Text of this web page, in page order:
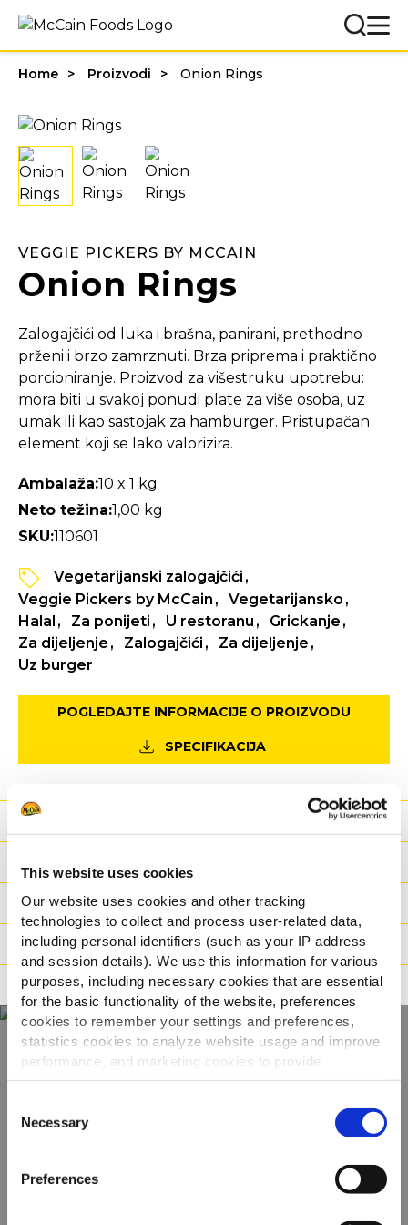
This website uses cookies
Our website uses cookies and other tracking
technologies to collect and process user-related data,
including personal identifiers (such as your IP address
and session details). We use this information for various
purposes, including necessary cookies that are essential
for the basic functionality of the website, preferences
cookies to remember your settings and preferences,
statistics cookies to analyze website usage and improve
performance, and marketing cookies to provide
personalized content and advertising.
By clicking 'Allow all cookies', you consent to the use of
all cookies. If you'd like to customize your preferences,
'Allow selection.'
To learn more about our cookies, click on "Show details."
Selection
Necessary
Preferences
Home Proizvodi Onion Rings
VEGGIE PICKERS BY MCCAIN
Onion Rings
Zalogajčići od luka i brašna, panirani, prethodno
prženi i brzo zamrznuti. Brza priprema i praktično
porcioniranje. Proizvod za višestruku upotrebu:
mora biti u svakoj ponudi plate za više osoba, uz
umak ili kao sastojak za hamburger. Pristupačan
element koji se lako valorizira.
Ambalaža:10 x 1 kg
Neto težina:1,00 kg
SKU:110601
Vegetarijanski zalogajčići
Veggie Pickers by McCain
Vegetarijansko
Halal
Za ponijeti U restoranu
Grickanje
Za dijeljenje
Zalogajčići
Za dijeljenje
Uz burger
POGLEDAJTE INFORMACIJE O PROIZVODU
SPECIFIKACIJA
Hranjiva
Logistika
Način pripreme
Načini prehrane
Otkrijte naš cijeli